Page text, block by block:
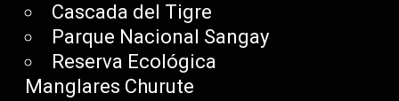
Cascada del Tigre
Parque Nacional Sangay
Reserva Ecológica
Manglares Churute